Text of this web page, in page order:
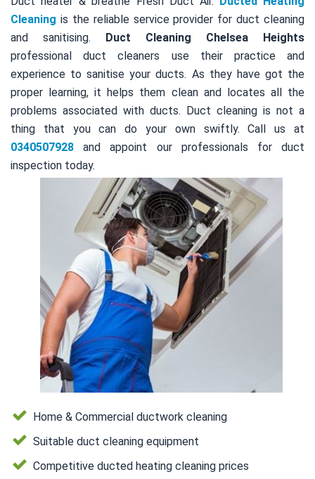
Cleaning is the reliable service provider for duct cleaning
and sanitising. Duct Cleaning Chelsea Heights
professional duct cleaners use their practice and
experience to sanitise your ducts. As they have got the
proper learning, it helps them clean and locates all the
problems associated with ducts. Duct cleaning is not a
thing that you can do your own swiftly. Call us at
0340507928 and appoint our professionals for duct
inspection today.
Home & Commercial ductwork cleaning
Suitable duct cleaning equipment
Competitive ducted heating cleaning prices